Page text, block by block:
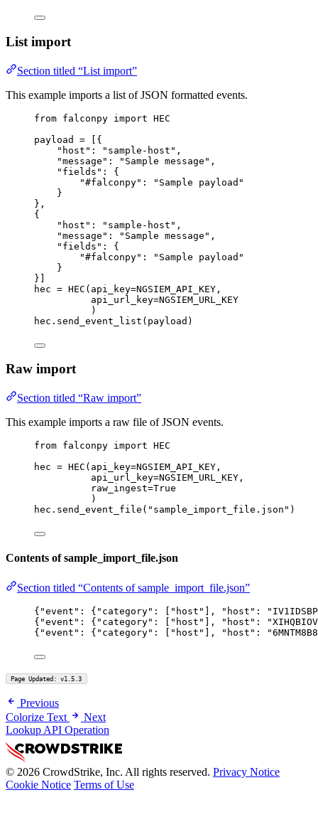
List import
Section titled “List import”
This example imports a list of JSON formatted events.
from falconpy import HEC
payload = [{
"host" : "sample-host" ,
"message" : "Sample message" ,
"fields" : {
"#falconpy" :
"Sample payload"
}
},
{
"host" : "sample-host" ,
"message" : "Sample message" ,
"fields" : {
"#falconpy" :
"Sample payload"
}
}]
hec = HEC( api_key=NGSIEM_API_KEY ,
api_url_key=NGSIEM_URL_KEY
)
hec.send_event_list(payload)
Raw import
Section titled “Raw import”
This example imports a raw file of JSON events.
from falconpy import HEC
hec = HEC( api_key=NGSIEM_API_KEY ,
api_url_key=NGSIEM_URL_KEY ,
raw_ingest=True
)
hec.send_event_file( "sample_import_file.json" )
Contents of sample_import_file.json
Section titled “Contents of sample_import_file.json”
{ "event" : { "category" : [ "host" ], "host" :
{ "event" : { "category" : [ "host" ], "host" :
{ "event" : { "category" : [ "host" ], "host" :
Page Updated: v1.5.3
Previous
Colorize Text
Next
Lookup API Operation
© 2026 CrowdStrike, Inc. All rights reserved. Privacy Notice
Cookie Notice Terms of Use